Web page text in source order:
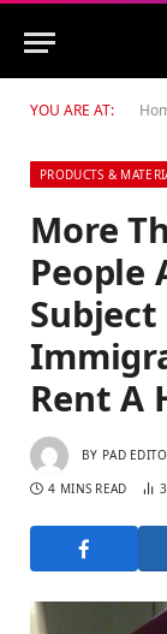
YOU ARE AT:
PRODUCTS &
More
People
Subject
Rent A
BY PAD
4 MINS READ 3